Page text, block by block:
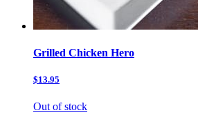
Grilled Chicken Hero
$13.95
Out of stock